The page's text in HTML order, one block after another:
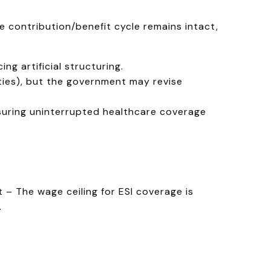
contribution/benefit cycle remains intact,
artificial structuring.
but the government may revise
uninterrupted healthcare coverage
The wage ceiling for ESI coverage is